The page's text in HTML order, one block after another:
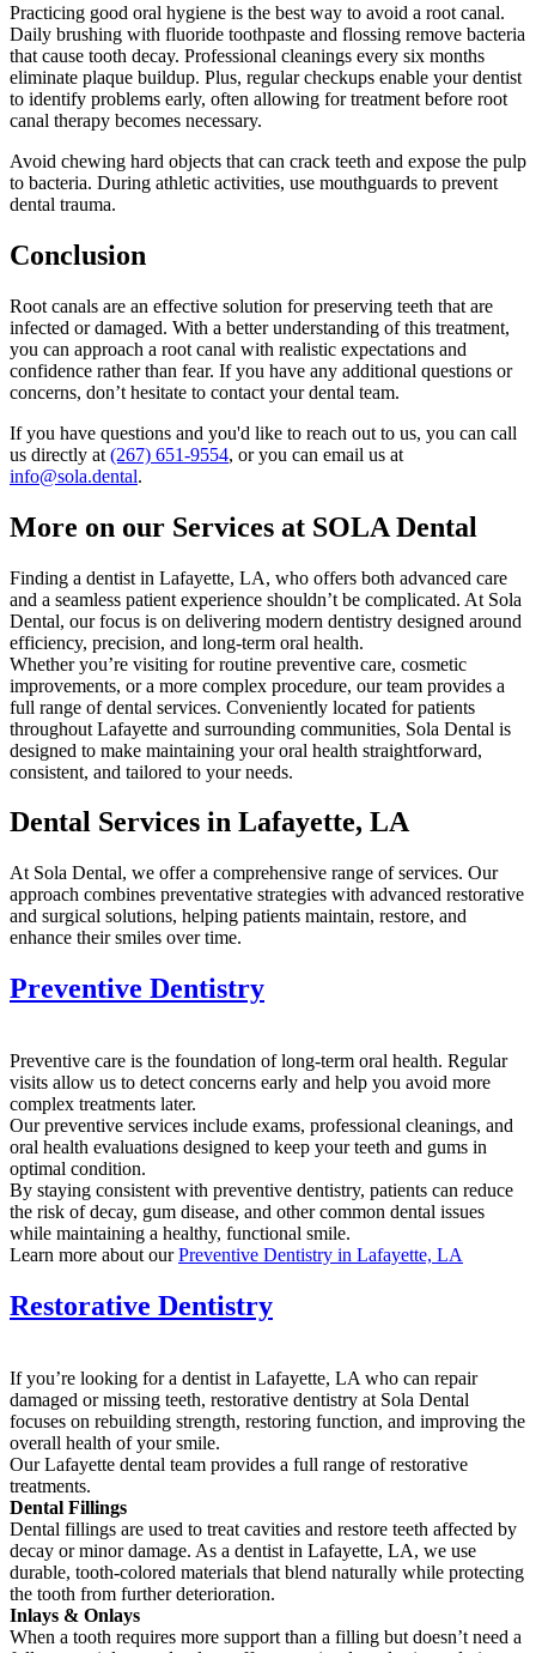
Practicing good oral hygiene is the best way to avoid a root canal.
Daily brushing with fluoride toothpaste and flossing remove bacteria
that cause tooth decay. Professional cleanings every six months
eliminate plaque buildup. Plus, regular checkups enable your dentist
to identify problems early, often allowing for treatment before root
canal therapy becomes necessary.
Avoid chewing hard objects that can crack teeth and expose the pulp
to bacteria. During athletic activities, use mouthguards to prevent
dental trauma.
Conclusion
Root canals are an effective solution for preserving teeth that are
infected or damaged. With a better understanding of this treatment,
you can approach a root canal with realistic expectations and
confidence rather than fear. If you have any additional questions or
concerns, don’t hesitate to contact your dental team.
If you have questions and you'd like to reach out to us, you can call
us directly at (267) 651-9554, or you can email us at
info@sola.dental.
More on our Services at SOLA Dental
Finding a dentist in Lafayette, LA, who offers both advanced care
and a seamless patient experience shouldn’t be complicated. At Sola
Dental, our focus is on delivering modern dentistry designed around
efficiency, precision, and long-term oral health.
Whether you’re visiting for routine preventive care, cosmetic
improvements, or a more complex procedure, our team provides a
full range of dental services. Conveniently located for patients
throughout Lafayette and surrounding communities, Sola Dental is
designed to make maintaining your oral health straightforward,
consistent, and tailored to your needs.
Dental Services in Lafayette, LA
At Sola Dental, we offer a comprehensive range of services. Our
approach combines preventative strategies with advanced restorative
and surgical solutions, helping patients maintain, restore, and
enhance their smiles over time.
Preventive Dentistry
Preventive care is the foundation of long-term oral health. Regular
visits allow us to detect concerns early and help you avoid more
complex treatments later.
Our preventive services include exams, professional cleanings, and
oral health evaluations designed to keep your teeth and gums in
optimal condition.
By staying consistent with preventive dentistry, patients can reduce
the risk of decay, gum disease, and other common dental issues
while maintaining a healthy, functional smile.
Learn more about ourPreventive Dentistry in Lafayette, LA
Restorative Dentistry
If you’re looking for a dentist in Lafayette, LA who can repair
damaged or missing teeth, restorative dentistry at Sola Dental
focuses on rebuilding strength, restoring function, and improving the
overall health of your smile.
Our Lafayette dental team provides a full range of restorative
treatments.
Dental Fillings
Dental fillings are used to treat cavities and restore teeth affected by
decay or minor damage. As a dentist in Lafayette, LA, we use
durable, tooth-colored materials that blend naturally while protecting
the tooth from further deterioration.
Inlays & Onlays
When a tooth requires more support than a filling but doesn’t need a